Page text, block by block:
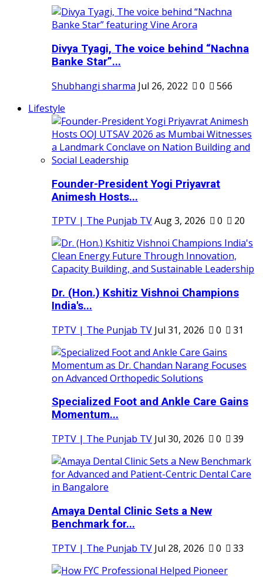
Divya Tyagi, The voice behind “Nachna
Banke Star”...
Shubhangi sharma Jul 26, 2022 0
566
Lifestyle
Founder-President Yogi Priyavrat
Animesh Hosts...
TPTV | The Punjab TVAug 3, 2026 0 20
Dr. (Hon.) Kshitiz Vishnoi Champions
India's...
TPTV | The Punjab TV Jul 31, 2026 0 31
Specialized Foot and Ankle Care Gains
Momentum...
TPTV | The Punjab TV Jul 30, 2026 0 39
Amaya Dental Clinic Sets a New
Benchmark for...
TPTV | The Punjab TV Jul 28, 2026 0 33